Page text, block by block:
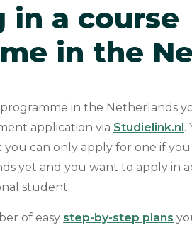
in a course
in the
in the Netherlands
application via Studielink.nl.
can only apply for one if
yet and you want to apply in
student.
of easy step-by-step plans